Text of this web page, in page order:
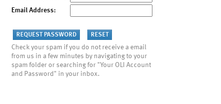
Email Address:
Check your spam if you do not receive a email
from us in a few minutes by navigating to your
spam folder or searching for "Your OLI Account
and Password" in your inbox.